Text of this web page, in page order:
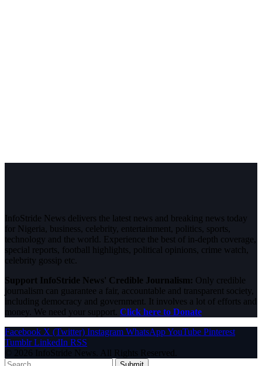
InfoStride News delivers the latest news and breaking news today
for Nigeria, business, celebrity, entertainment, politics, sports,
technology and the world. Experience the best of in-depth coverage,
special reports, football highlights, political opinions, crime watch,
celebrity gossip etc.
Support InfoStride News' Credible Journalism: Only credible
journalism can guarantee a fair, accountable and transparent society,
including democracy and government. It involves a lot of efforts and
money. We need your support. Click here to Donate
Facebook X (Twitter) Instagram WhatsAppYouTube Pinterest
Tumblr LinkedIn RSS
© 2026 InfoStride News. All Rights Reserved.